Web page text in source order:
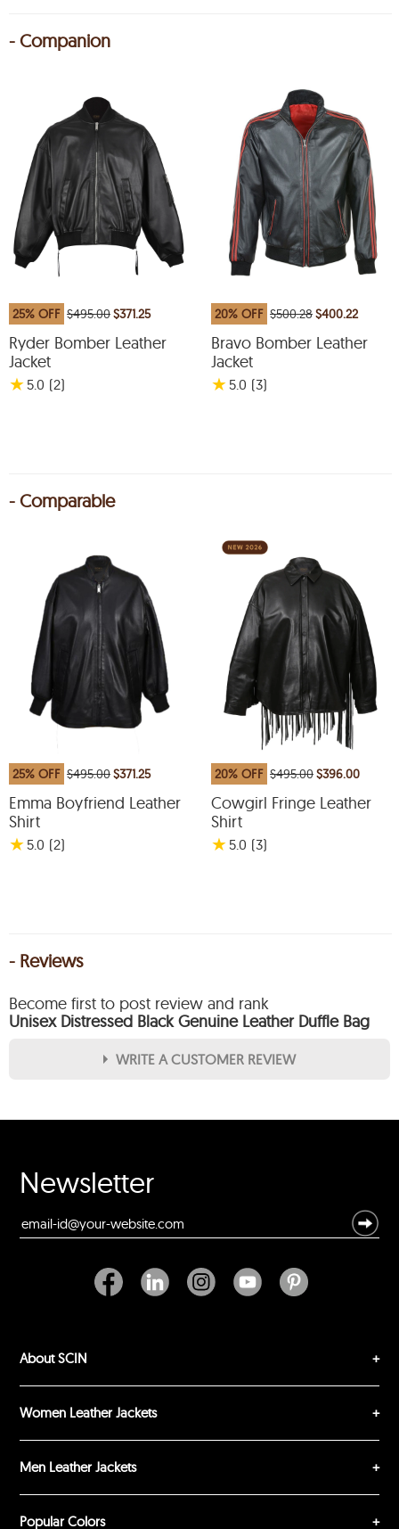
- Companion
25% OFF $495.00$371.25
Ryder Bomber Leather
Jacket
★ 5.0 (2)
20% OFF $500.28$400.22
Bravo Bomber Leather
Jacket
★ 5.0 (3)
- Comparable
25% OFF $495.00$371.25
Emma Boyfriend Leather
Shirt
★ 5.0 (2)
20% OFF $495.00$396.00
Cowgirl Fringe Leather
Shirt
★ 5.0 (3)
- Reviews
Become first to post review and rank
Unisex Distressed Black Genuine Leather Duffle Bag
WRITE A CUSTOMER REVIEW
Your Name *
Durability?
SUBMIT REVIEW
Newsletter
About SCIN
Women Leather Jackets
Men Leather Jackets
Popular Colors